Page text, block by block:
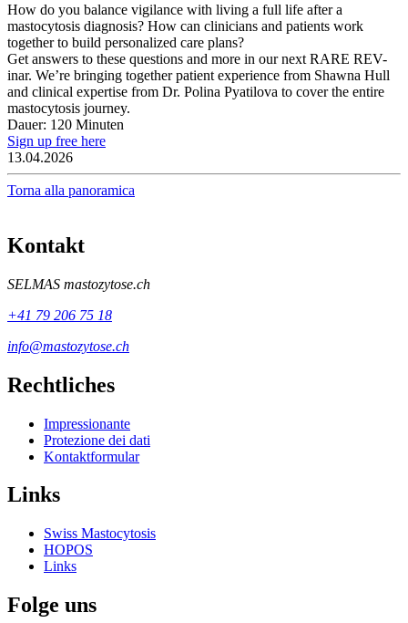
How do you balance vigilance with living a full life after a
mastocytosis diagnosis? How can clinicians and patients work
together to build personalized care plans?
Get answers to these questions and more in our next RARE REV-
inar. We’re bringing together patient experience from Shawna Hull
and clinical expertise from Dr. Polina Pyatilova to cover the entire
mastocytosis journey.
Dauer: 120 Minuten
Sign up free here
13.04.2026
Torna alla panoramica
Kontakt
SELMAS mastozytose.ch
+41 79 206 75 18
info@mastozytose.ch
Rechtliches
Impressionante
Protezione dei dati
Kontaktformular
Links
Swiss Mastocytosis
HOPOS
Links
Folge uns